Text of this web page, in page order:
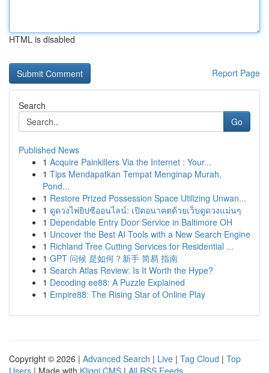
HTML is disabled
Report Page
Search
Go
Published News
1 Acquire Painkillers Via the Internet : Your...
1 Tips Mendapatkan Tempat Menginap Murah,
Pond...
1 Restore Prized Possession Space Utilizing Unwan...
1 ดูดวงไพ่ยิปซีออนไลน์: เปิดอนาคตด้วยเว็บดูดวงแม่นๆ
1 Dependable Entry Door Service in Baltimore OH
1 Uncover the Best AI Tools with a New Search Engine
1 Richland Tree Cutting Services for Residential ...
1 GPT 问候 是如何？新手 简易 指南
1 Search Atlas Review: Is It Worth the Hype?
1 Decoding ee88: A Puzzle Explained
1 Empire88: The Rising Star of Online Play
Copyright © 2026 | Advanced Search | Live | Tag Cloud | Top
Users | Made with Kliqqi CMS | All RSS Feeds